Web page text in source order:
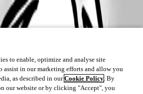
to enable, optimize and analyse site
assist in our marketing efforts and allow you
as described in ourCookie Policy. By
our website or by clicking "Accept", you